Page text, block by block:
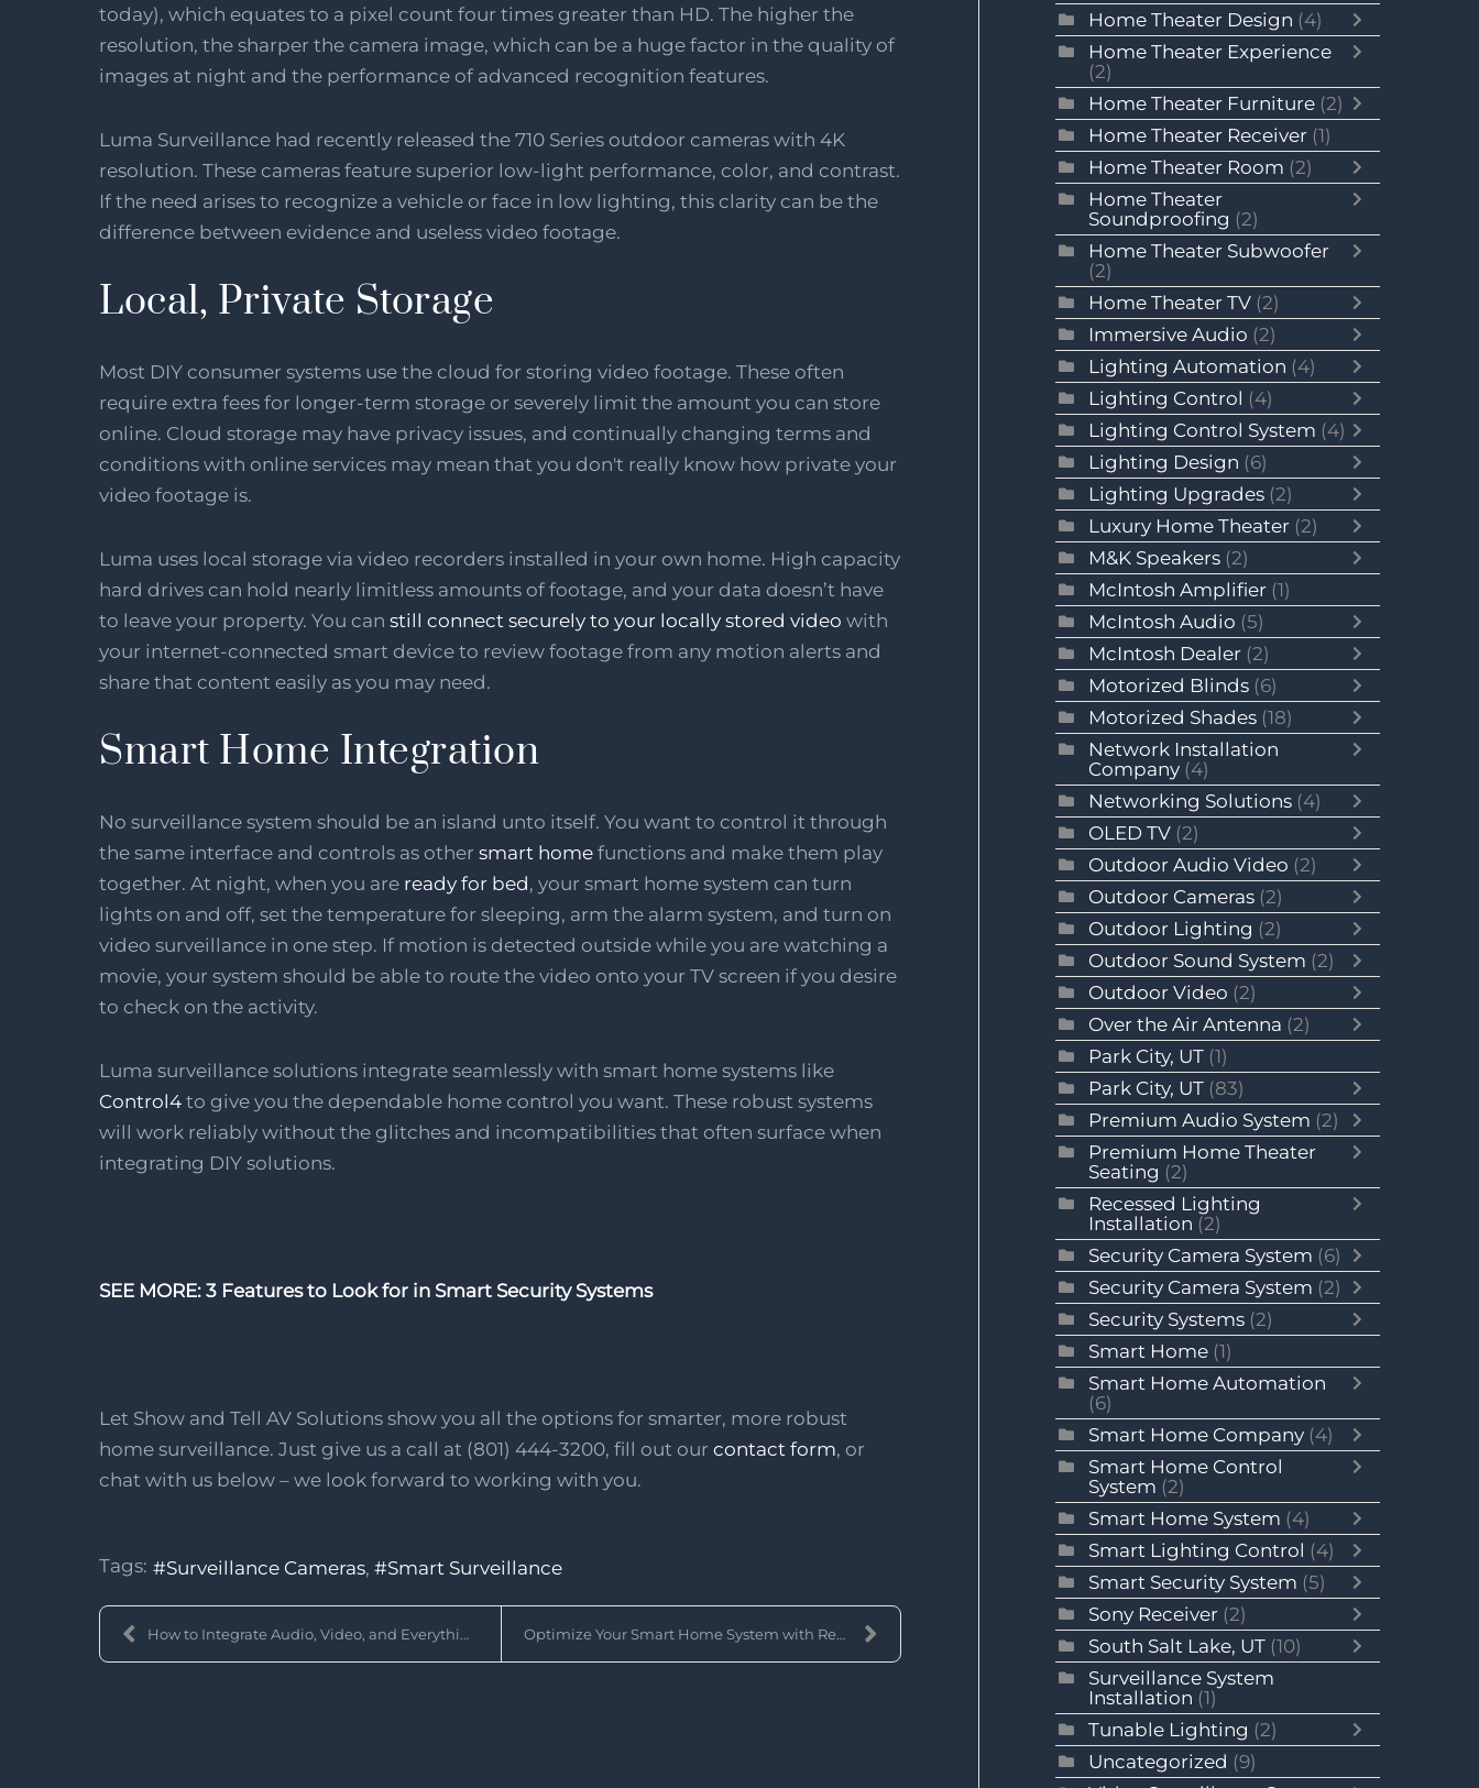
today), which equates to a pixel count four times greater than HD. The higher the
resolution, the sharper the camera image, which can be a huge factor in the quality of
images at night and the performance of advanced recognition features.
Luma Surveillance had recently released the 710 Series outdoor cameras with 4K
resolution. These cameras feature superior low-light performance, color, and contrast.
If the need arises to recognize a vehicle or face in low lighting, this clarity can be the
difference between evidence and useless video footage.
Local, Private Storage
Most DIY consumer systems use the cloud for storing video footage. These often
require extra fees for longer-term storage or severely limit the amount you can store
online. Cloud storage may have privacy issues, and continually changing terms and
conditions with online services may mean that you don't really know how private your
video footage is.
Luma uses local storage via video recorders installed in your own home. High capacity
hard drives can hold nearly limitless amounts of footage, and your data doesn’t have
to leave your property. You can still connect securely to your locally stored video with
your internet-connected smart device to review footage from any motion alerts and
share that content easily as you may need.
Smart Home Integration
No surveillance system should be an island unto itself. You want to control it through
the same interface and controls as other smart home functions and make them play
together. At night, when you are ready for bed, your smart home system can turn
lights on and off, set the temperature for sleeping, arm the alarm system, and turn on
video surveillance in one step. If motion is detected outside while you are watching a
movie, your system should be able to route the video onto your TV screen if you desire
to check on the activity.
Luma surveillance solutions integrate seamlessly with smart home systems like
Control4 to give you the dependable home control you want. These robust systems
will work reliably without the glitches and incompatibilities that often surface when
integrating DIY solutions.
SEE MORE: 3 Features to Look for in Smart Security Systems
Let Show and Tell AV Solutions show you all the options for smarter, more robust
home surveillance. Just give us a call at (801) 444-3200, fill out our contact form, or
chat with us below – we look forward to working with you.
Tags: Surveillance Cameras Smart Surveillance
How to Integrate Audio, Video, and Everything Else... Optimize Your Smart Home System with Remote Access
Home Theater Design (4)
Home Theater Experience
(2)
Home Theater Furniture (2)
Home Theater Receiver (1)
Home Theater Room (2)
Home Theater
Soundproofing (2)
Home Theater Subwoofer
(2)
Home Theater TV (2)
Immersive Audio (2)
Lighting Automation (4)
Lighting Control (4)
Lighting Control System (4)
Lighting Design (6)
Lighting Upgrades (2)
Luxury Home Theater (2)
M&K Speakers (2)
McIntosh Amplifier (1)
McIntosh Audio (5)
McIntosh Dealer (2)
Motorized Blinds (6)
Motorized Shades (18)
Network Installation
Company (4)
Networking Solutions (4)
OLED TV (2)
Outdoor Audio Video (2)
Outdoor Cameras (2)
Outdoor Lighting (2)
Outdoor Sound System (2)
Outdoor Video (2)
Over the Air Antenna (2)
Park City, UT (1)
Park City, UT (83)
Premium Audio System (2)
Premium Home Theater
Seating (2)
Recessed Lighting
Installation (2)
Security Camera System (6)
Security Camera System (2)
Security Systems (2)
Smart Home (1)
Smart Home Automation
(6)
Smart Home Company (4)
Smart Home Control
System (2)
Smart Home System (4)
Smart Lighting Control (4)
Smart Security System (5)
Sony Receiver (2)
South Salt Lake, UT (10)
Surveillance System
Installation (1)
Tunable Lighting (2)
Uncategorized (9)